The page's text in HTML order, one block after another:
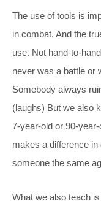
The use of tools is
in combat. And the
use. Not hand-to-
never was a battle or
Somebody always
(laughs) But we also
7-year-old or 90-
makes a difference
someone the same
What we also teach